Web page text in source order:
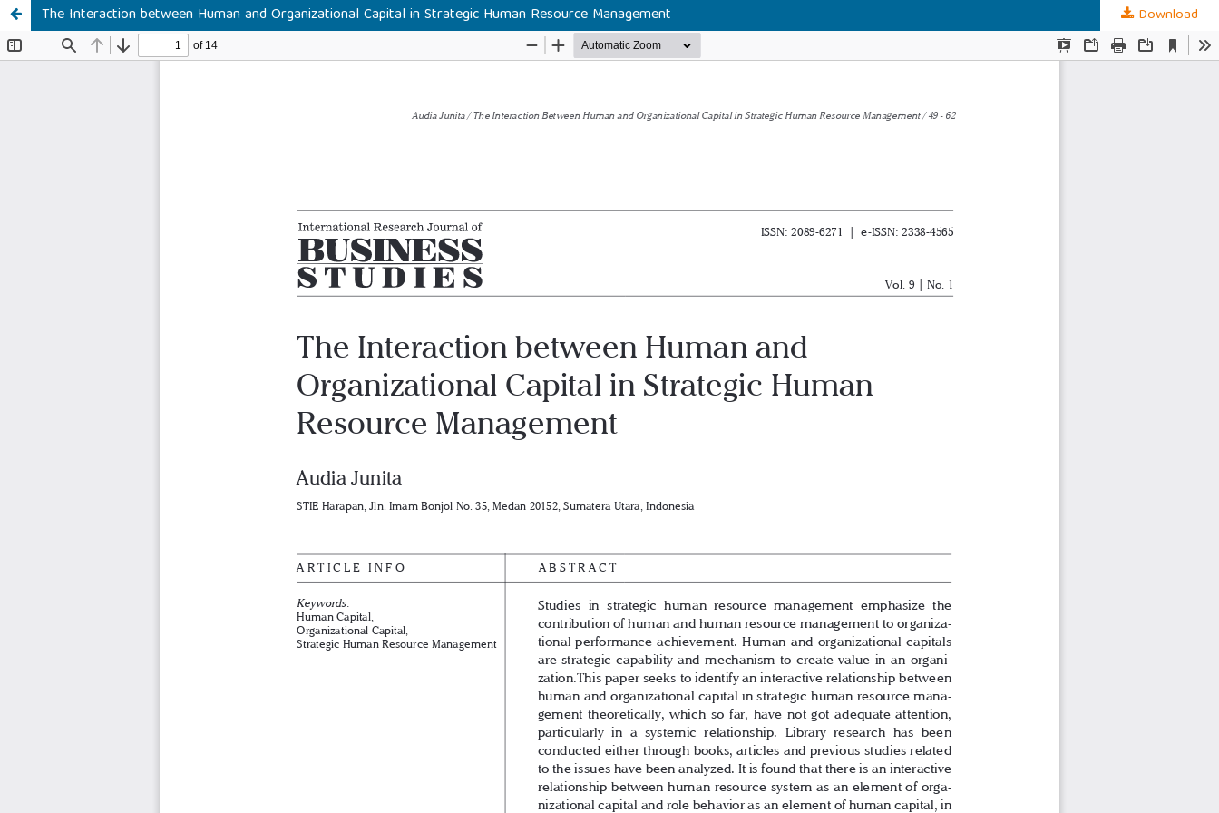
The Interaction between Human and Organizational Capital in Strategic Human Resource Management Download